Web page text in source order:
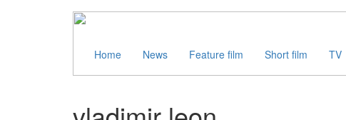
Home News Feature film Short film TV